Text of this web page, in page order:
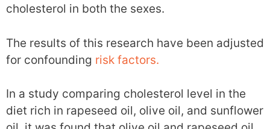
cholesterol in both the sexes.
The results of this research have been adjusted
for confounding risk factors.
In a study comparing cholesterol level in the
diet rich in rapeseed oil, olive oil, and sunflower